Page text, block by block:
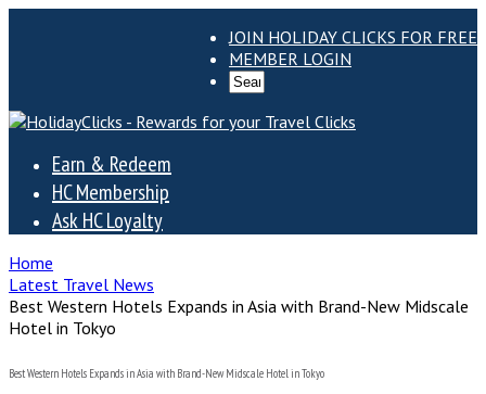
JOIN HOLIDAY CLICKS FOR FREE
MEMBER LOGIN
Earn & Redeem
HC Membership
Ask HC Loyalty
Home
Latest Travel News
Best Western Hotels Expands in Asia with Brand-New Midscale
Hotel in Tokyo
Best Western Hotels Expands in Asia with Brand-New Midscale Hotel in Tokyo